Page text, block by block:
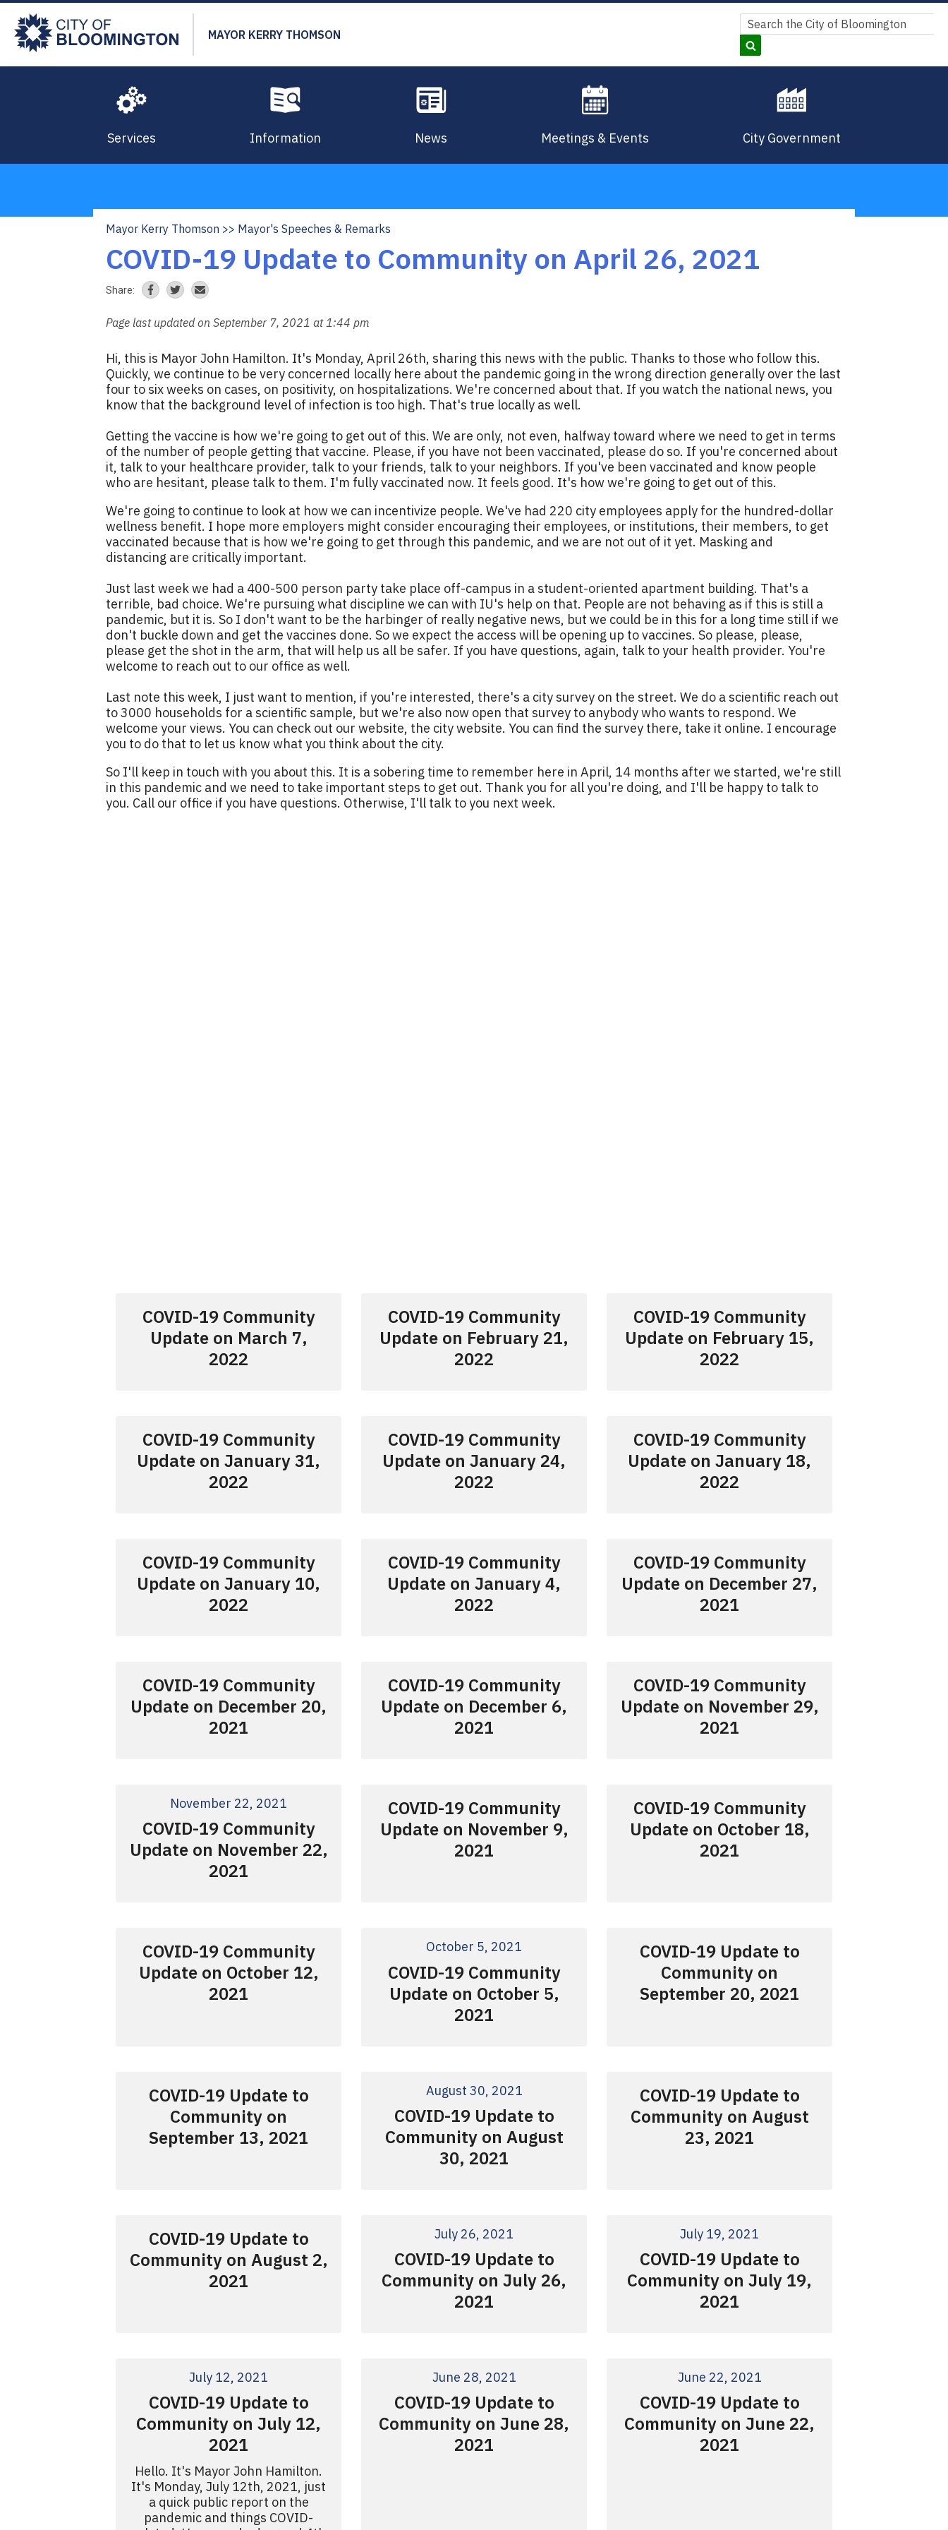
Skip
main
content
MAYOR KERRY THOMSON
Search
Search
Services Information News Meetings & Events City Government
Breadcrumb
Mayor Kerry Thomson Mayor's Speeches & Remarks
COVID-19 Update to Community on April 26, 2021
Share:
Page last updated on September 7, 2021 at 1:44 pm
Hi, this is Mayor John Hamilton. It's Monday, April 26th, sharing this news with the public. Thanks to those who follow this.
Quickly, we continue to be very concerned locally here about the pandemic going in the wrong direction generally over the last
four to six weeks on cases, on positivity, on hospitalizations. We're concerned about that. If you watch the national news, you
know that the background level of infection is too high. That's true locally as well.
Getting the vaccine is how we're going to get out of this. We are only, not even, halfway toward where we need to get in terms
of the number of people getting that vaccine. Please, if you have not been vaccinated, please do so. If you're concerned about
it, talk to your healthcare provider, talk to your friends, talk to your neighbors. If you've been vaccinated and know people
who are hesitant, please talk to them. I'm fully vaccinated now. It feels good. It's how we're going to get out of this.
We're going to continue to look at how we can incentivize people. We've had 220 city employees apply for the hundred-dollar
wellness benefit. I hope more employers might consider encouraging their employees, or institutions, their members, to get
vaccinated because that is how we're going to get through this pandemic, and we are not out of it yet. Masking and
distancing are critically important.
Just last week we had a 400-500 person party take place off-campus in a student-oriented apartment building. That's a
terrible, bad choice. We're pursuing what discipline we can with IU's help on that. People are not behaving as if this is still a
pandemic, but it is. So I don't want to be the harbinger of really negative news, but we could be in this for a long time still if we
don't buckle down and get the vaccines done. So we expect the access will be opening up to vaccines. So please, please,
please get the shot in the arm, that will help us all be safer. If you have questions, again, talk to your health provider. You're
welcome to reach out to our office as well.
Last note this week, I just want to mention, if you're interested, there's a city survey on the street. We do a scientific reach out
to 3000 households for a scientific sample, but we're also now open that survey to anybody who wants to respond. We
welcome your views. You can check out our website, the city website. You can find the survey there, take it online. I encourage
you to do that to let us know what you think about the city.
So I'll keep in touch with you about this. It is a sobering time to remember here in April, 14 months after we started, we're still
in this pandemic and we need to take important steps to get out. Thank you for all you're doing, and I'll be happy to talk to
you. Call our office if you have questions. Otherwise, I'll talk to you next week.
COVID-19 Community
Update on March 7,
2022
COVID-19 Community
Update on February 21,
2022
COVID-19 Community
Update on February 15,
2022
COVID-19 Community
Update on January 31,
2022
COVID-19 Community
Update on January 24,
2022
COVID-19 Community
Update on January 18,
2022
COVID-19 Community
Update on January 10,
2022
COVID-19 Community
Update on January 4,
2022
COVID-19 Community
Update on December 27,
2021
COVID-19 Community
Update on December 20,
2021
COVID-19 Community
Update on December 6,
2021
COVID-19 Community
Update on November 29,
2021
November 22, 2021
COVID-19 Community
Update on November 22,
2021
COVID-19 Community
Update on November 9,
2021
COVID-19 Community
Update on October 18,
2021
COVID-19 Community
Update on October 12,
2021
October 5, 2021
COVID-19 Community
Update on October 5,
2021
COVID-19 Update to
Community on
September 20, 2021
COVID-19 Update to
Community on
September 13, 2021
August 30, 2021
COVID-19 Update to
Community on August
30, 2021
COVID-19 Update to
Community on August
23, 2021
COVID-19 Update to
Community on August 2,
2021
July 26, 2021
COVID-19 Update to
Community on July 26,
2021
July 19, 2021
COVID-19 Update to
Community on July 19,
2021
July 12, 2021
COVID-19 Update to
Community on July 12,
2021
Hello. It's Mayor John Hamilton.
It's Monday, July 12th, 2021, just
a quick public report on the
pandemic and things COVID-
June 28, 2021
COVID-19 Update to
Community on June 28,
2021
June 22, 2021
COVID-19 Update to
Community on June 22,
2021